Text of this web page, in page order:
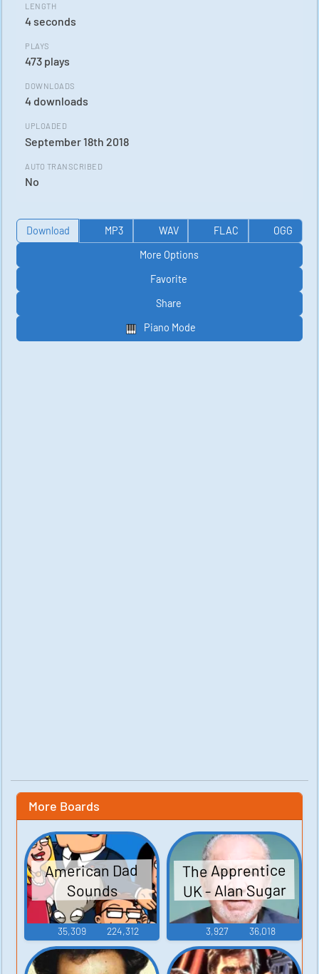
LENGTH
4 seconds
PLAYS
473 plays
DOWNLOADS
4 downloads
UPLOADED
September 18th 2018
AUTO TRANSCRIBED
No
Download MP3 WAV FLAC
OGG
More Options
Favorite
Share
Piano Mode
More Boards
American Dad
Sounds
35,309 224,312
The Apprentice
UK - Alan Sugar
3,927 36,018